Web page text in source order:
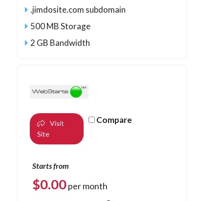
.jimdosite.com subdomain
500 MB Storage
2 GB Bandwidth
Visit
Site
Compare
Starts from
$0.00per month